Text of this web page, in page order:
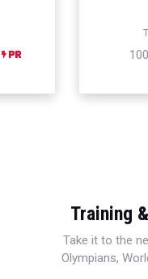
Training
Take it to the
Olympians,